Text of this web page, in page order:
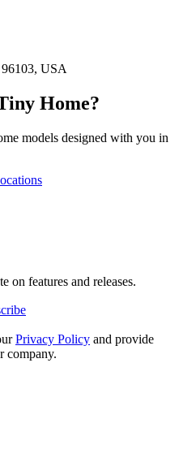
USA
Home?
models designed with you in
on features and releases.
Privacy Policy and provide
company.